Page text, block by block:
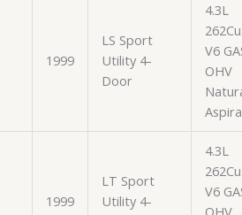
1999
LS Sport
Utility 4-
Door
4.3L
V6
OHV
1999
LT Sport
Utility 4-
4.3L
V6